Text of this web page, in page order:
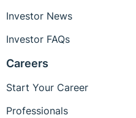
Investor News
Investor FAQs
Careers
Start Your Career
Professionals